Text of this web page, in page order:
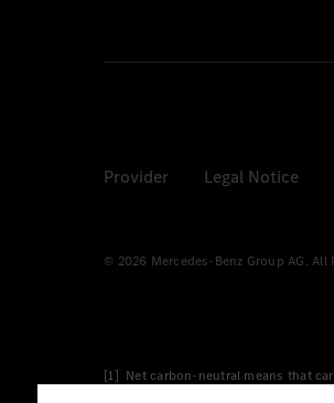
Provider Legal Notice
© 2026 Mercedes-Benz Group AG. All
[1] Net carbon-neutral means that